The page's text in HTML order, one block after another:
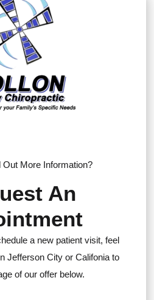
Out More Information?
An
a new patient visit, feel
Jefferson City or Califonia to
of our offer below.